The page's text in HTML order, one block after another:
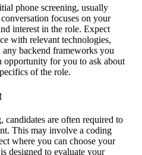
phone screening, usually
focuses on your
interest in the role. Expect
with relevant technologies,
any backend frameworks you
opportunity for you to ask about
of the role.
are often required to
This may involve a coding
where you can choose your
designed to evaluate your